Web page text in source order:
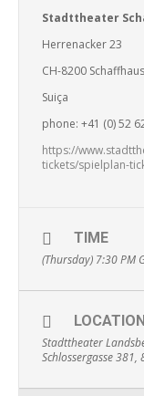
Stadttheater
Herrenacker 23
CH-8200
Suiça
phone: +41 (0) 52
https://
tickets/spielplan-
TIME
(Thursday) 7:30 PM
Stadttheater
Schlossergasse